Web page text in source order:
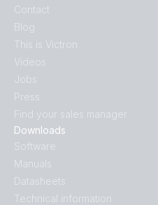
Downloads
Software
Manuals
Datasheets
Technical information
Contact
Blog
This is Victron
Videos
Jobs
Press
Find your sales manager